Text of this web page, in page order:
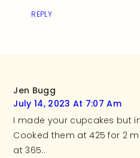
REPLY
Jen Bugg
July 14, 2023 At 7:07 Am
I made your cupcakes but
Cooked them at 425 for 2
at 365..